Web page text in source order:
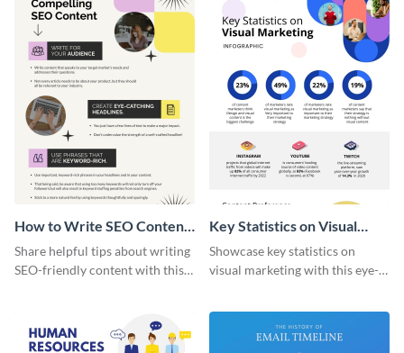
How to Write SEO Content
Infographic
Share helpful tips about writing
SEO-friendly content with this
Key Statistics on Visual
Marketing Infographic
Showcase key statistics on
visual marketing with this eye-